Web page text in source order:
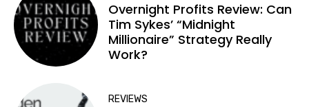
Overnight Profits Review: Can
Tim Sykes’ “Midnight
Millionaire” Strategy Really
Work?
REVIEWS